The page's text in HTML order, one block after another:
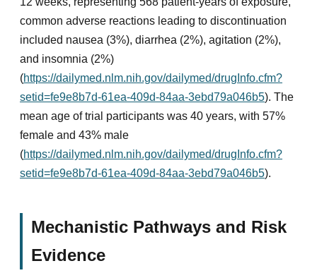
common adverse reactions leading to discontinuation
included nausea (3%), diarrhea (2%), agitation (2%),
and insomnia (2%)
(https://dailymed.nlm.nih.gov/dailymed/drugInfo.cfm?
setid=fe9e8b7d-61ea-409d-84aa-3ebd79a046b5). The
mean age of trial participants was 40 years, with 57%
female and 43% male
(https://dailymed.nlm.nih.gov/dailymed/drugInfo.cfm?
setid=fe9e8b7d-61ea-409d-84aa-3ebd79a046b5).
Mechanistic Pathways and Risk
Evidence